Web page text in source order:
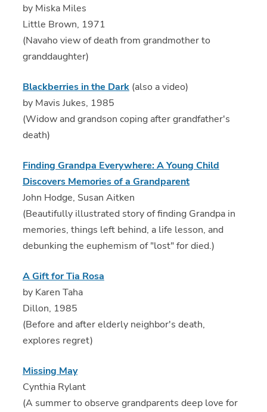
by Miska Miles
Little Brown, 1971
(Navaho view of death from grandmother to
granddaughter)
Blackberries in the Dark(also a video)
by Mavis Jukes, 1985
(Widow and grandson coping after grandfather's
death)
Finding Grandpa Everywhere: A Young Child
Discovers Memories of a Grandparent
John Hodge, Susan Aitken
(Beautifully illustrated story of finding Grandpa in
memories, things left behind, a life lesson, and
debunking the euphemism of "lost" for died.)
A Gift for Tia Rosa
by Karen Taha
Dillon, 1985
(Before and after elderly neighbor's death,
explores regret)
Missing May
Cynthia Rylant
(A summer to observe grandparents deep love for